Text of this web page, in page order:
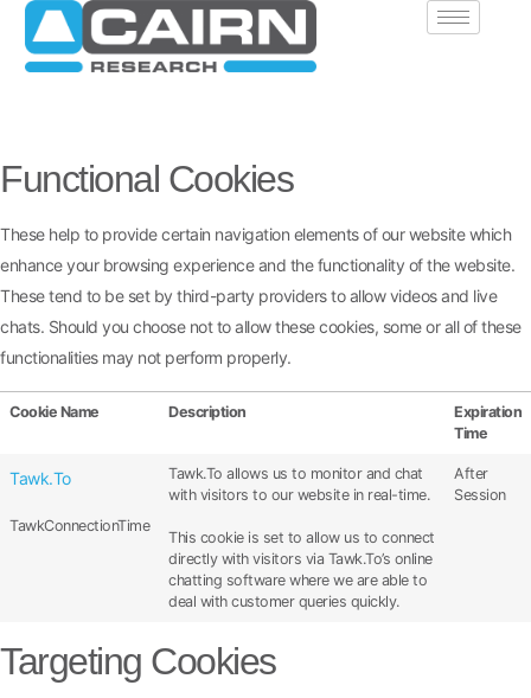
Functional Cookies
These help to provide certain navigation elements of our website which
enhance your browsing experience and the functionality of the website.
These tend to be set by third-party providers to allow videos and live
chats. Should you choose not to allow these cookies, some or all of these
functionalities may not perform properly.
Cookie Name Description
Expiration
Time
Tawk.To
TawkConnectionTime
Tawk.To allows us to monitor and chat
with visitors to our website in real-time.
This cookie is set to allow us to connect
directly with visitors via Tawk.To’s online
chatting software where we are able to
deal with customer queries quickly.
After
Session
Targeting Cookies